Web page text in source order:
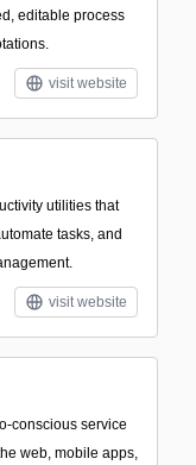
editable process
visit website
utilities that
tasks, and
visit website
conscious service
web, mobile apps,